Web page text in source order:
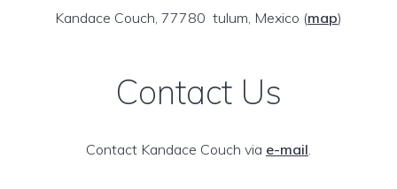
Kandace Couch, 77780 tulum, Mexico (map)
Contact Us
Contact Kandace Couch via e-mail.